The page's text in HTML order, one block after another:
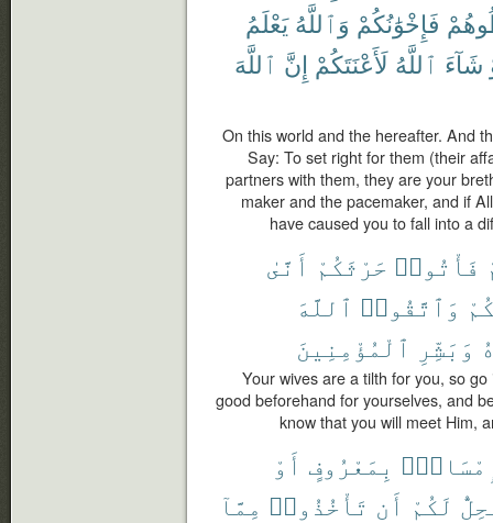
فَإِخْوَٰنُكُمْ وَٱللَّهُ يَعْلَمُ
شَآءَ ٱللَّهُ لَأَعْنَتَكُمْ إِنَّ ٱللَّهَ
On this world and the hereafter. And
Say: To set right for them (their
partners with them, they are your
maker and the pacemaker, and if
have caused you to fall into a
فَأْتُوا۟ حَرْثَكُمْ أَنَّىٰ
وَٱتَّقُوا۟ ٱللَّهَ
وَبَشِّرِ ٱلْمُؤْمِنِينَ
Your wives are a tilth for you, so
good beforehand for yourselves, and
know that you will meet Him,
بِمَعْرُوفٍ أَوْ
لَكُمْ أَن تَأْخُذُوا۟ مِمَّآ